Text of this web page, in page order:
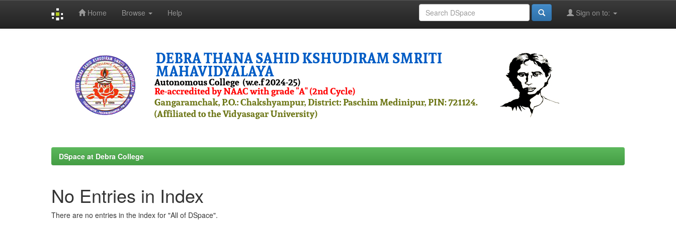
Home Browse Help Sign on to:
DSpace at Debra College
No Entries in Index
There are no entries in the index for "All of DSpace".